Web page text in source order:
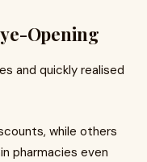
Opening
and quickly realised
while others
pharmacies even